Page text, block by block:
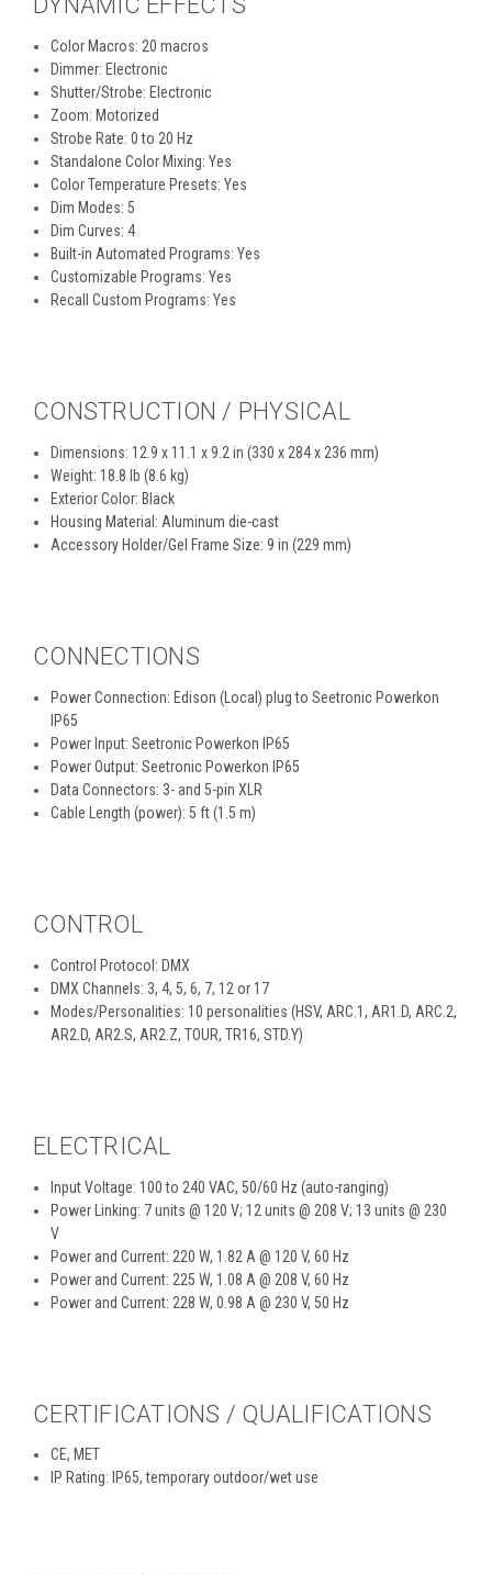
Color Macros: 20 macros
Dimmer: Electronic
Shutter/Strobe: Electronic
Zoom: Motorized
Strobe Rate: 0 to 20 Hz
Standalone Color Mixing: Yes
Color Temperature Presets: Yes
Dim Modes: 5
Dim Curves: 4
Built-in Automated Programs: Yes
Customizable Programs: Yes
Recall Custom Programs: Yes
CONSTRUCTION / PHYSICAL
Dimensions: 12.9 x 11.1 x 9.2 in (330 x 284 x 236 mm)
Weight: 18.8 lb (8.6 kg)
Exterior Color: Black
Housing Material: Aluminum die-cast
Accessory Holder/Gel Frame Size: 9 in (229 mm)
CONNECTIONS
Power Connection: Edison (Local) plug to Seetronic Powerkon
IP65
Power Input: Seetronic Powerkon IP65
Power Output: Seetronic Powerkon IP65
Data Connectors: 3- and 5-pin XLR
Cable Length (power): 5 ft (1.5 m)
CONTROL
Control Protocol: DMX
DMX Channels: 3, 4, 5, 6, 7, 12 or 17
Modes/Personalities: 10 personalities (HSV, ARC.1, AR1.D, ARC.2,
AR2.D, AR2.S, AR2.Z, TOUR, TR16, STD.Y)
ELECTRICAL
Input Voltage: 100 to 240 VAC, 50/60 Hz (auto-ranging)
Power Linking: 7 units @ 120 V; 12 units @ 208 V; 13 units @ 230
V
Power and Current: 220 W, 1.82 A @ 120 V, 60 Hz
Power and Current: 225 W, 1.08 A @ 208 V, 60 Hz
Power and Current: 228 W, 0.98 A @ 230 V, 50 Hz
CERTIFICATIONS / QUALIFICATIONS
CE, MET
IP Rating: IP65, temporary outdoor/wet use